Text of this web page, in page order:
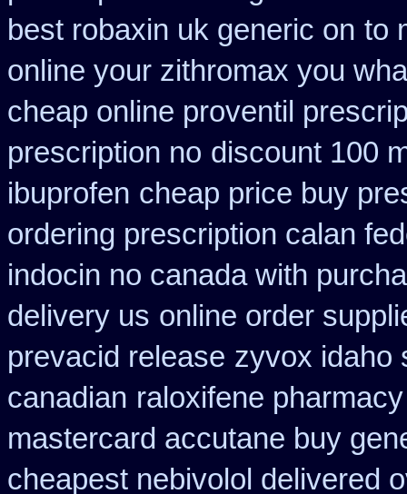
best robaxin uk generic on to
online your zithromax you
cheap online proventil
prescription no discount 100
ibuprofen cheap price buy
ordering prescription calan
indocin no canada with
delivery us online order
prevacid release zyvox idaho
canadian raloxifene
mastercard accutane buy
cheapest nebivolol delivered